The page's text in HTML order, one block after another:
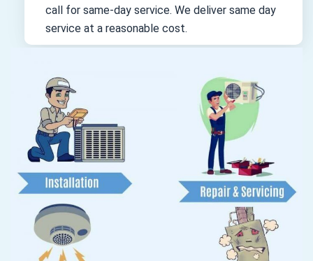
call for same-day service. We deliver same day
service at a reasonable cost.